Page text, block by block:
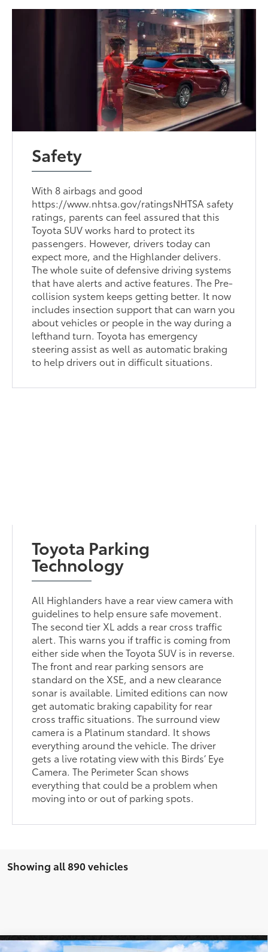
Safety
With 8 airbags and good
https://www.nhtsa.gov/ratingsNHTSA safety
ratings, parents can feel assured that this
Toyota SUV works hard to protect its
passengers. However, drivers today can
expect more, and the Highlander delivers.
The whole suite of defensive driving systems
that have alerts and active features. The Pre-
collision system keeps getting better. It now
includes insection support that can warn you
about vehicles or people in the way during a
lefthand turn. Toyota has emergency
steering assist as well as automatic braking
to help drivers out in difficult situations.
Toyota Parking
Technology
All Highlanders have a rear view camera with
guidelines to help ensure safe movement.
The second tier XL adds a rear cross traffic
alert. This warns you if traffic is coming from
either side when the Toyota SUV is in reverse.
The front and rear parking sensors are
standard on the XSE, and a new clearance
sonar is available. Limited editions can now
get automatic braking capability for rear
cross traffic situations. The surround view
camera is a Platinum standard. It shows
everything around the vehicle. The driver
gets a live rotating view with this Birds’ Eye
Camera. The Perimeter Scan shows
everything that could be a problem when
moving into or out of parking spots.
Showing all 890 vehicles